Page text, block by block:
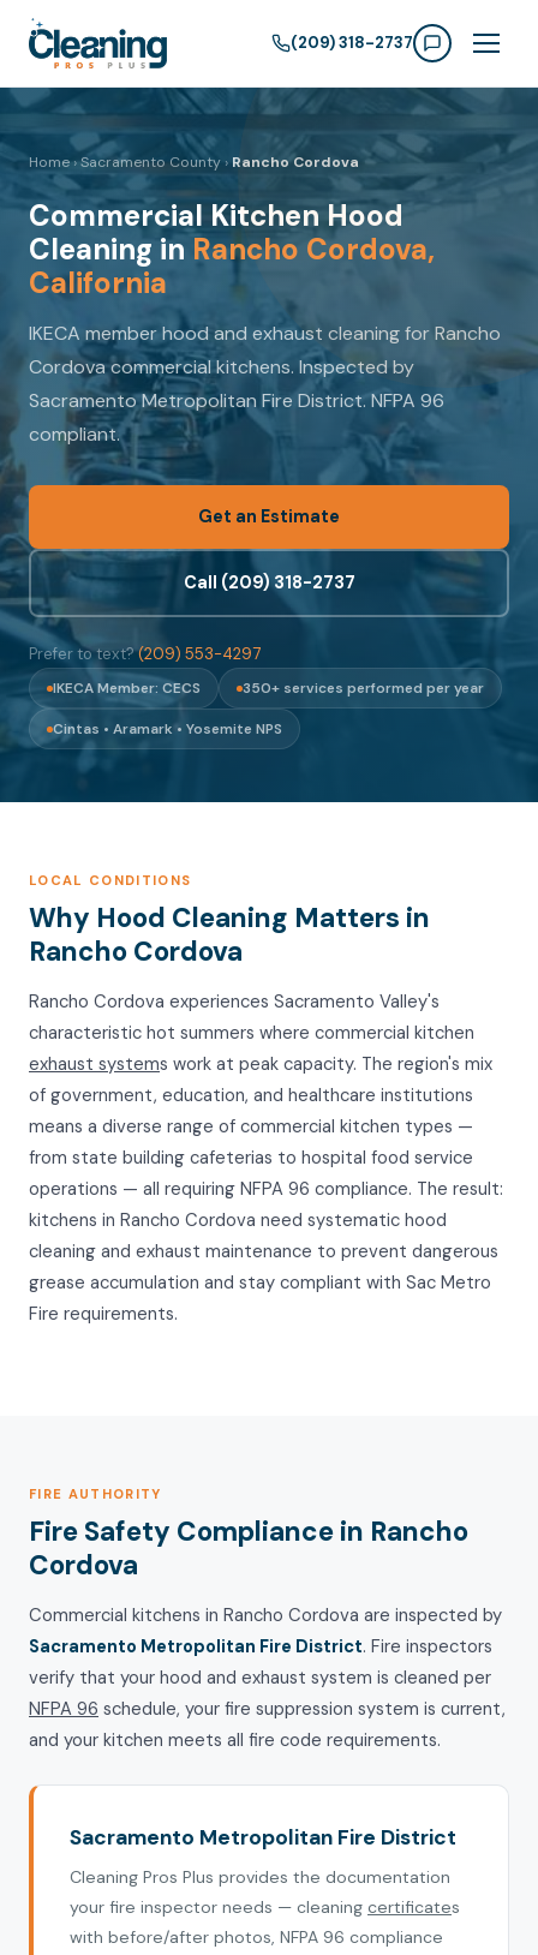
(209) 318-2737
Home›Sacramento County › Rancho Cordova
Commercial Kitchen Hood
Cleaning in Rancho Cordova,
California
IKECA member hood and exhaust cleaning for Rancho
Cordova commercial kitchens. Inspected by
Sacramento Metropolitan Fire District. NFPA 96
compliant.
Get an Estimate
Call (209) 318-2737
Prefer to text?(209) 553-4297
IKECA Member: CECS 350+ services performed per year
Cintas • Aramark • Yosemite NPS
LOCAL CONDITIONS
Why Hood Cleaning Matters in
Rancho Cordova
Rancho Cordova experiences Sacramento Valley's
characteristic hot summers where commercial kitchen
exhaust systems work at peak capacity. The region's mix
of government, education, and healthcare institutions
means a diverse range of commercial kitchen types —
from state building cafeterias to hospital food service
operations — all requiring NFPA 96 compliance. The result:
kitchens in Rancho Cordova need systematic hood
cleaning and exhaust maintenance to prevent dangerous
grease accumulation and stay compliant with Sac Metro
Fire requirements.
FIRE AUTHORITY
Fire Safety Compliance in Rancho
Cordova
Commercial kitchens in Rancho Cordova are inspected by
Sacramento Metropolitan Fire District. Fire inspectors
verify that your hood and exhaust system is cleaned per
NFPA 96 schedule, your fire suppression system is current,
and your kitchen meets all fire code requirements.
Sacramento Metropolitan Fire District
Cleaning Pros Plus provides the documentation
your fire inspector needs — cleaning certificates
with before/after photos, NFPA 96 compliance